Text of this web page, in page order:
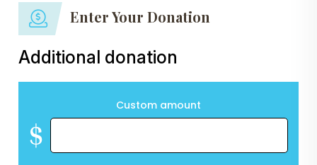
Enter Your Donation
Additional donation
Custom amount
$